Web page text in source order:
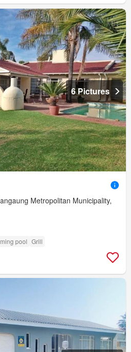
6 Pictures
Metropolitan Municipality,
pool Grill